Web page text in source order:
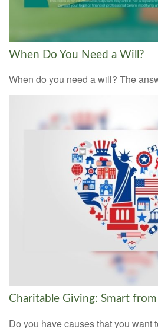
When Do You Need a Will?
When do you need a will? The
Charitable Giving: Smart
Do you have causes that you want